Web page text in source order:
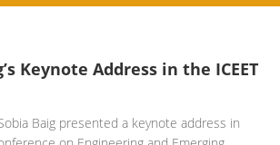
Keynote Address in the ICEET
Baig presented a keynote address in